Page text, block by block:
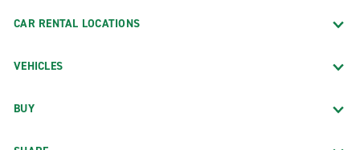
CAR RENTAL LOCATIONS
VEHICLES
BUY